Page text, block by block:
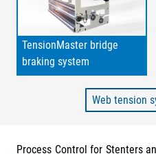
TensionMaster bridge
braking system
Web tension
Process Control for Stenters